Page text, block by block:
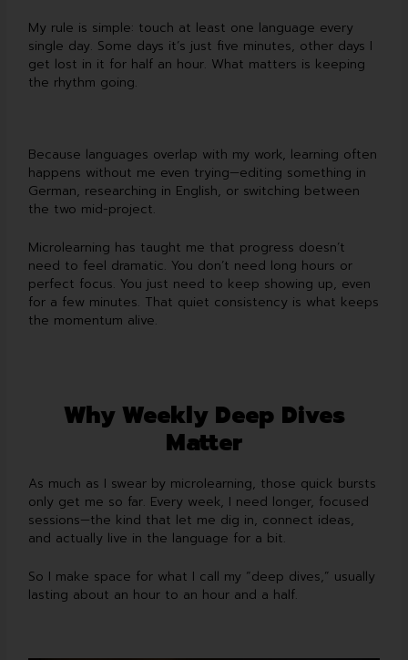
My rule is simple: touch at least one language every
single day. Some days it’s just five minutes, other days I
get lost in it for half an hour. What matters is keeping
the rhythm going.
Because languages overlap with my work, learning often
happens without me even trying—editing something in
German, researching in English, or switching between
the two mid-project.
Microlearning has taught me that progress doesn’t
need to feel dramatic. You don’t need long hours or
perfect focus. You just need to keep showing up, even
for a few minutes. That quiet consistency is what keeps
the momentum alive.
Why Weekly Deep Dives
Matter
As much as I swear by microlearning, those quick bursts
only get me so far. Every week, I need longer, focused
sessions—the kind that let me dig in, connect ideas,
and actually live in the language for a bit.
So I make space for what I call my “deep dives,” usually
lasting about an hour to an hour and a half.